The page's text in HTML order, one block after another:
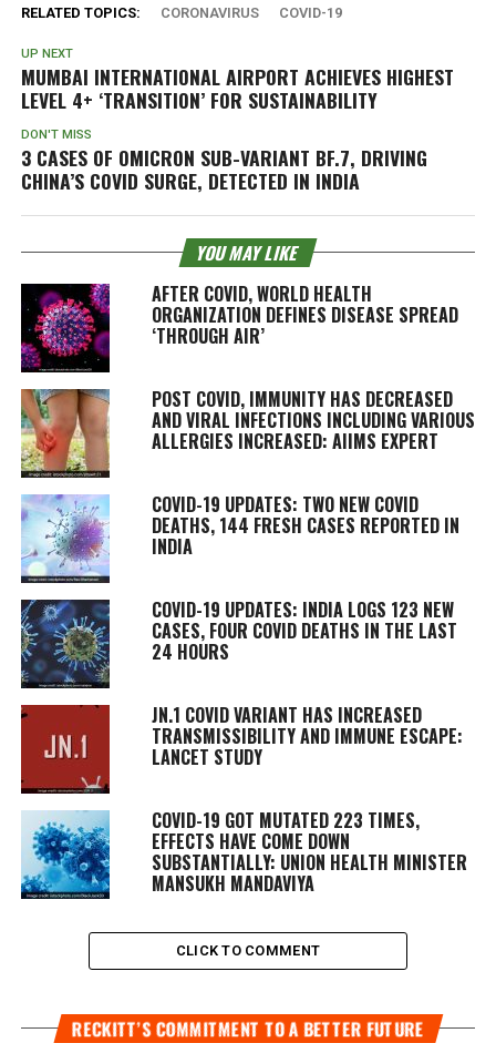
RELATED TOPICS: CORONAVIRUS COVID-19
UP NEXT
MUMBAI INTERNATIONAL AIRPORT ACHIEVES HIGHEST
LEVEL 4+ ‘TRANSITION’ FOR SUSTAINABILITY
DON'T MISS
3 CASES OF OMICRON SUB-VARIANT BF.7, DRIVING
CHINA’S COVID SURGE, DETECTED IN INDIA
YOU MAY LIKE
AFTER COVID, WORLD HEALTH
ORGANIZATION DEFINES DISEASE SPREAD
‘THROUGH AIR’
POST COVID, IMMUNITY HAS DECREASED
AND VIRAL INFECTIONS INCLUDING VARIOUS
ALLERGIES INCREASED: AIIMS EXPERT
COVID-19 UPDATES: TWO NEW COVID
DEATHS, 144 FRESH CASES REPORTED IN
INDIA
COVID-19 UPDATES: INDIA LOGS 123 NEW
CASES, FOUR COVID DEATHS IN THE LAST
24 HOURS
JN.1 COVID VARIANT HAS INCREASED
TRANSMISSIBILITY AND IMMUNE ESCAPE:
LANCET STUDY
COVID-19 GOT MUTATED 223 TIMES,
EFFECTS HAVE COME DOWN
SUBSTANTIALLY: UNION HEALTH MINISTER
MANSUKH MANDAVIYA
CLICK TO COMMENT
RECKITT’S COMMITMENT TO A BETTER FUTURE